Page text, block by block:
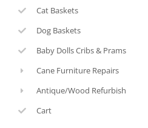
Cat Baskets
Dog Baskets
Baby Dolls Cribs & Prams
Cane Furniture Repairs
Antique/Wood Refurbish
Cart